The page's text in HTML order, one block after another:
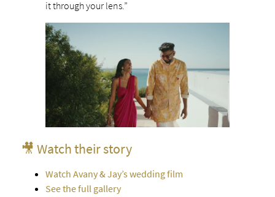
it through your lens.”
🎥 Watch their story
Watch Avany & Jay’s wedding film
See the full gallery